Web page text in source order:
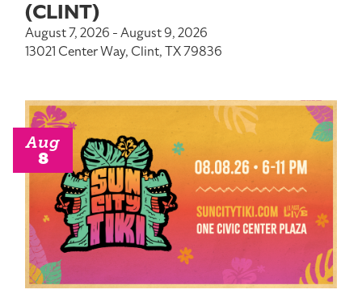
(CLINT)
August 7, 2026 - August 9, 2026
13021 Center Way, Clint, TX 79836
Aug
8